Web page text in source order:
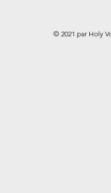
© 2021 par Holy